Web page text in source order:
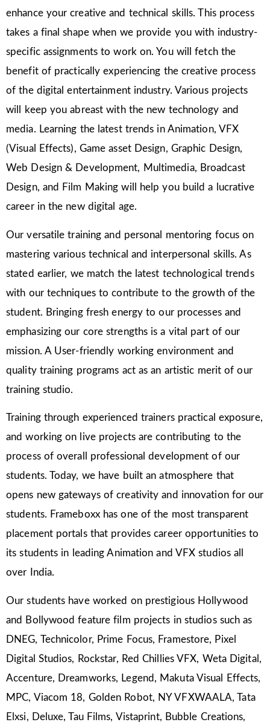
enhance your creative and technical skills. This process
takes a final shape when we provide you with industry-
specific assignments to work on. You will fetch the
benefit of practically experiencing the creative process
of the digital entertainment industry. Various projects
will keep you abreast with the new technology and
media. Learning the latest trends in Animation, VFX
(Visual Effects), Game asset Design, Graphic Design,
Web Design & Development, Multimedia, Broadcast
Design, and Film Making will help you build a lucrative
career in the new digital age.
Our versatile training and personal mentoring focus on
mastering various technical and interpersonal skills. As
stated earlier, we match the latest technological trends
with our techniques to contribute to the growth of the
student. Bringing fresh energy to our processes and
emphasizing our core strengths is a vital part of our
mission. A User-friendly working environment and
quality training programs act as an artistic merit of our
training studio.
Training through experienced trainers practical exposure,
and working on live projects are contributing to the
process of overall professional development of our
students. Today, we have built an atmosphere that
opens new gateways of creativity and innovation for our
students. Frameboxx has one of the most transparent
placement portals that provides career opportunities to
its students in leading Animation and VFX studios all
over India.
Our students have worked on prestigious Hollywood
and Bollywood feature film projects in studios such as
DNEG, Technicolor, Prime Focus, Framestore, Pixel
Digital Studios, Rockstar, Red Chillies VFX, Weta Digital,
Accenture, Dreamworks, Legend, Makuta Visual Effects,
MPC, Viacom 18, Golden Robot, NY VFXWAALA, Tata
Elxsi, Deluxe, Tau Films, Vistaprint, Bubble Creations,